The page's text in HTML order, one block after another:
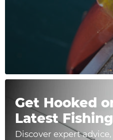
Get Hooked
Latest
Discover expert